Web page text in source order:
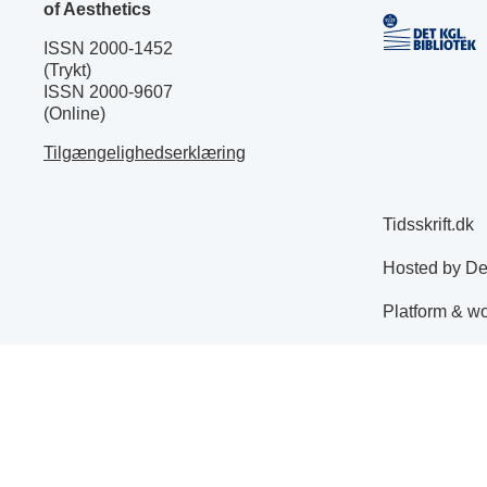
of Aesthetics
ISSN 2000-1452
(Trykt)
ISSN 2000-9607
(Online)
Tilgængelighedserklæring